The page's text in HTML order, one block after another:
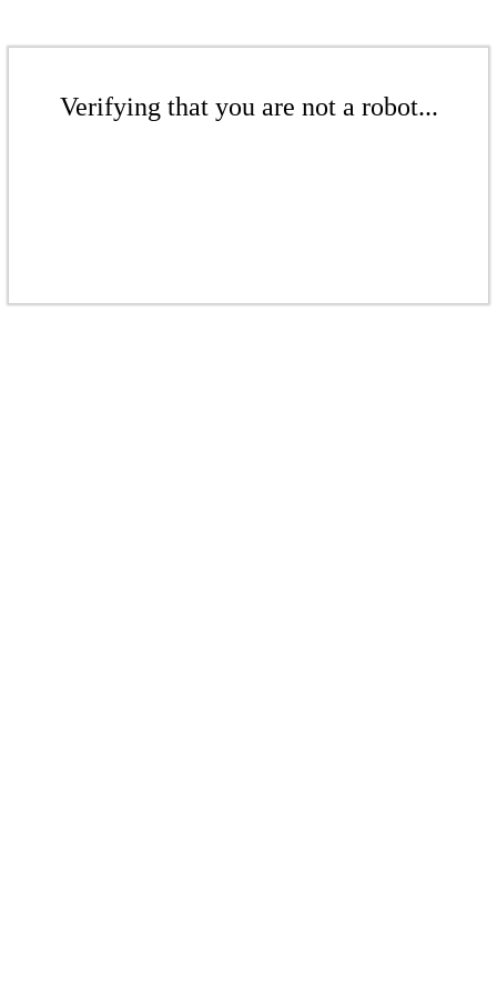
Verifying that you are not a robot...